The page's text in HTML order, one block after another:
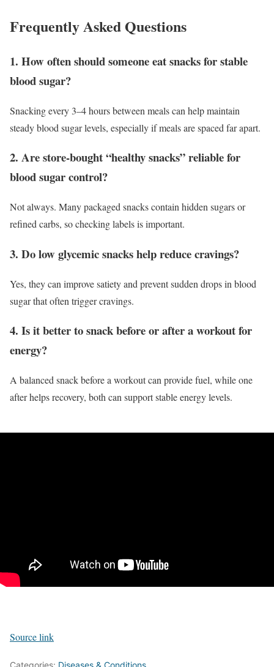
Frequently Asked Questions
1. How often should someone eat snacks for stable
blood sugar?
Snacking every 3–4 hours between meals can help maintain
steady blood sugar levels, especially if meals are spaced far apart.
2. Are store-bought “healthy snacks” reliable for
blood sugar control?
Not always. Many packaged snacks contain hidden sugars or
refined carbs, so checking labels is important.
3. Do low glycemic snacks help reduce cravings?
Yes, they can improve satiety and prevent sudden drops in blood
sugar that often trigger cravings.
4. Is it better to snack before or after a workout for
energy?
A balanced snack before a workout can provide fuel, while one
after helps recovery, both can support stable energy levels.
Source link
Categories: Diseases & Conditions